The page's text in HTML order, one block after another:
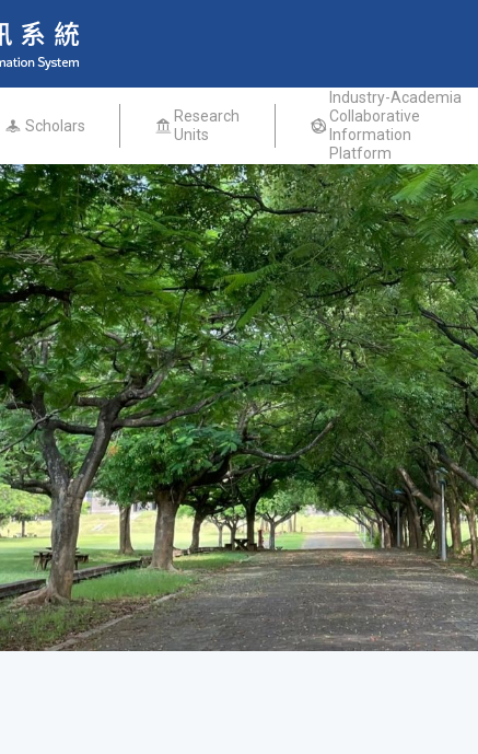
Scholars
Research
Units
Industry-Academia
Collaborative
Information
Platform